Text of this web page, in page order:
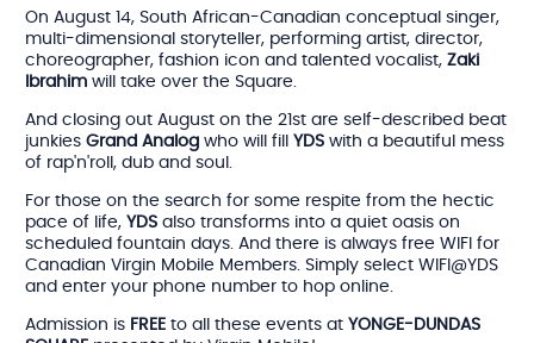
On August 14, South African-Canadian conceptual singer,
multi-dimensional storyteller, performing artist, director,
choreographer, fashion icon and talented vocalist,Zaki
Ibrahim will take over the Square.
And closing out August on the 21st are self-described beat
junkiesGrand Analogwho will fill YDSwith a beautiful mess
of rap'n'roll, dub and soul.
For those on the search for some respite from the hectic
pace of life, YDS also transforms into a quiet oasis on
scheduled fountain days. And there is always free WIFI for
Canadian Virgin Mobile Members. Simply select WIFI@YDS
and enter your phone number to hop online.
Admission is FREE to all these events at YONGE-DUNDAS